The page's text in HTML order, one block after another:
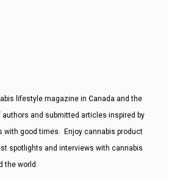
lifestyle magazine in Canada and the
and submitted articles inspired by
with good times. Enjoy cannabis product
spotlights and interviews with cannabis
the world.